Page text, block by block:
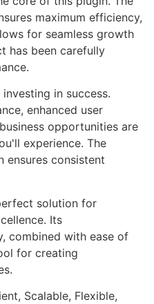
maximum efficiency,
for seamless growth
has been carefully
in success.
enhanced user
opportunities are
experience. The
ensures consistent
solution for
Its
combined with ease of
for creating
Scalable, Flexible,